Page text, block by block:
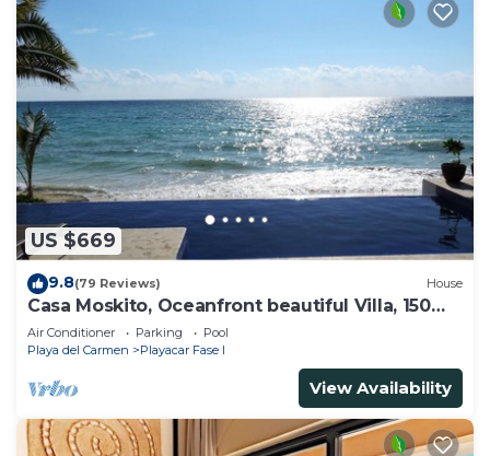
US $669
9.8(79 Reviews) House
Casa Moskito, Oceanfront beautiful Villa, 150
Mbps
Air Conditioner Parking
Pool
Playa del Carmen
Playacar Fase I
View Availability